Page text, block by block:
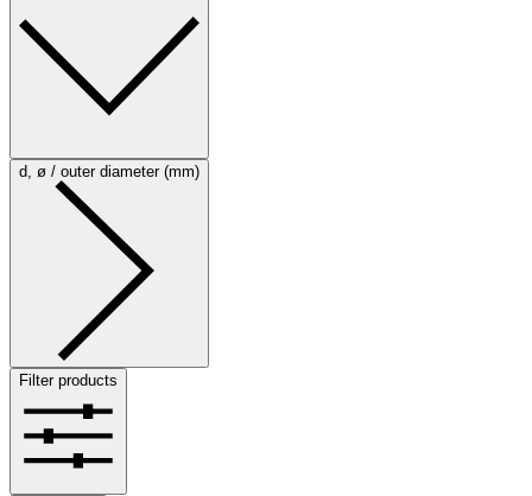
d, ø / outer diameter (mm)
Filter products